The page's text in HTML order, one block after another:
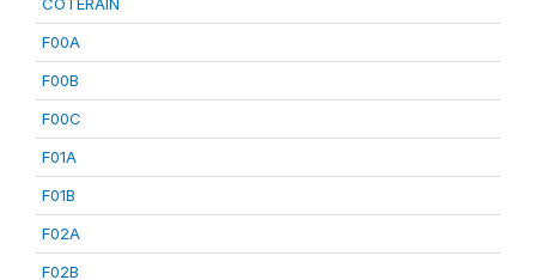
F00A
F00B
F00C
F01A
F01B
F02A
F02B